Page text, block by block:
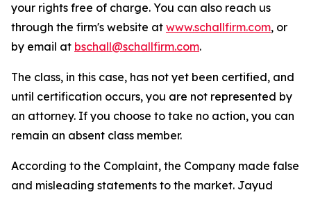
your rights free of charge. You can also reach us
through the firm's website at www.schallfirm.com, or
by email at bschall@schallfirm.com.
The class, in this case, has not yet been certified, and
until certification occurs, you are not represented by
an attorney. If you choose to take no action, you can
remain an absent class member.
According to the Complaint, the Company made false
and misleading statements to the market. Jayud